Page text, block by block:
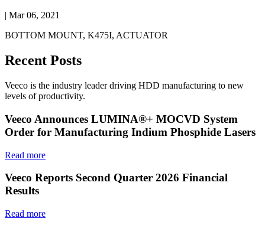
| Mar 06, 2021
BOTTOM MOUNT, K475I, ACTUATOR
Recent Posts
Veeco is the industry leader driving HDD manufacturing to new
levels of productivity.
Veeco Announces LUMINA®+ MOCVD System
Order for Manufacturing Indium Phosphide Lasers
Read more
Veeco Reports Second Quarter 2026 Financial
Results
Read more